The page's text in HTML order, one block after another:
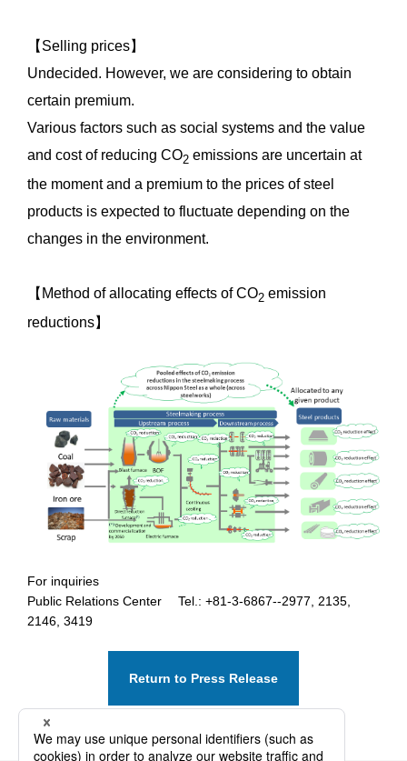
【Selling prices】
Undecided. However, we are considering to obtain
certain premium.
Various factors such as social systems and the value
and cost of reducing CO2 emissions are uncertain at
the moment and a premium to the prices of steel
products is expected to fluctuate depending on the
changes in the environment.
【Method of allocating effects of CO2 emission
reductions】
For inquiries
Public Relations Center Tel.: +81-3-6867--2977, 2135,
2146, 3419
Return to Press Release